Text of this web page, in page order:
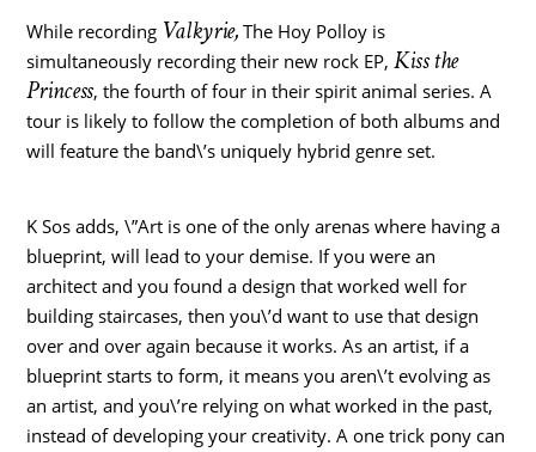
While recording Valkyrie,The Hoy Polloy is
simultaneously recording their new rock EP,Kiss the
Princess, the fourth of four in their spirit animal series. A
tour is likely to follow the completion of both albums and
will feature the band\’s uniquely hybrid genre set.
K Sos adds, \”Art is one of the only arenas where having a
blueprint, will lead to your demise. If you were an
architect and you found a design that worked well for
building staircases, then you\’d want to use that design
over and over again because it works. As an artist, if a
blueprint starts to form, it means you aren\’t evolving as
an artist, and you\’re relying on what worked in the past,
instead of developing your creativity. A one trick pony can